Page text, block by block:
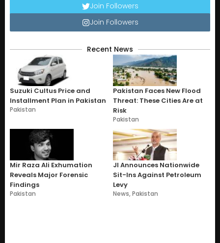
Join Followers
Join Followers
Recent News
Suzuki Cultus Price and
Installment Plan in Pakistan
Pakistan
Pakistan Faces New Flood
Threat: These Cities Are at
Risk
Pakistan
Mir Raza Ali Exhumation
Reveals Major Forensic
Findings
Pakistan
JI Announces Nationwide
Sit-Ins Against Petroleum
Levy
News,Pakistan